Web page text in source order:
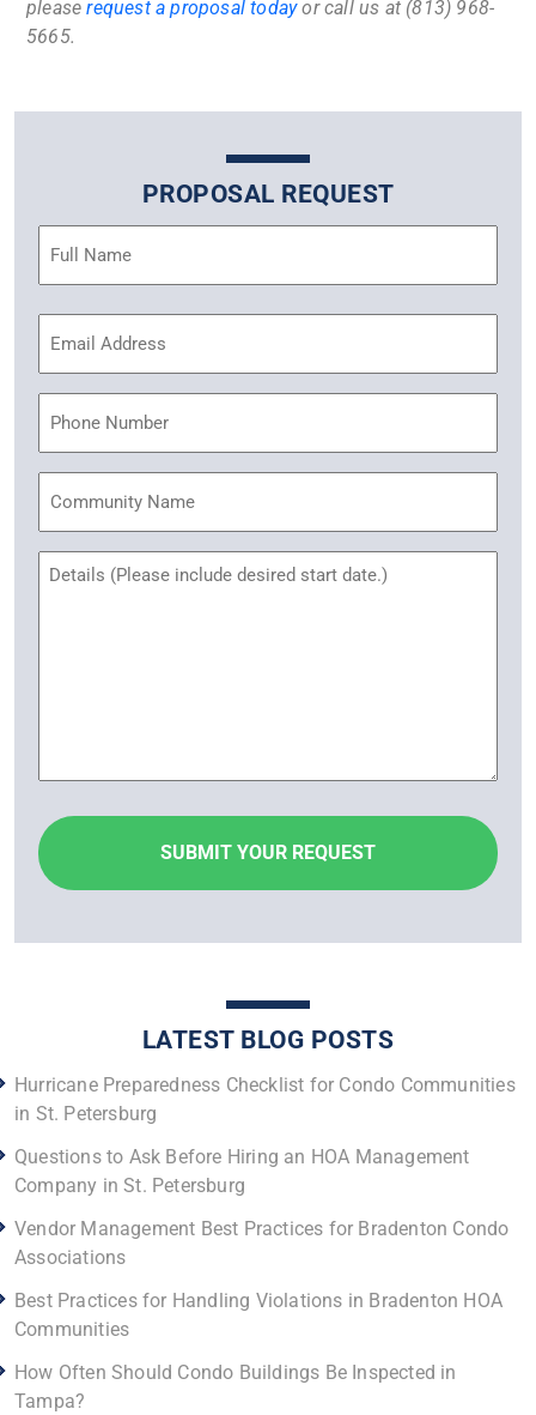
pleaserequest a proposal todayor call us at (813) 968-
5665.
PROPOSAL REQUEST
Address
Name
Untitled
LATEST BLOG POSTS
Hurricane Preparedness Checklist for Condo Communities
in St. Petersburg
Questions to Ask Before Hiring an HOA Management
Company in St. Petersburg
Vendor Management Best Practices for Bradenton Condo
Associations
Best Practices for Handling Violations in Bradenton HOA
Communities
How Often Should Condo Buildings Be Inspected in
Tampa?